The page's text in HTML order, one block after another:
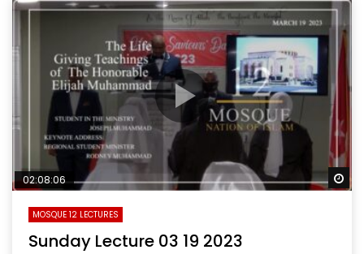
02:08:06
MOSQUE 12 LECTURES
Sunday Lecture 03 19 2023